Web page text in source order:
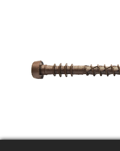
Contact Us